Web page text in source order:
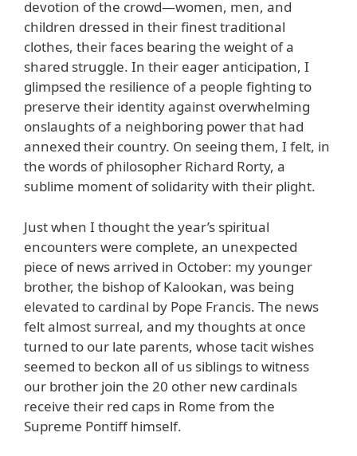
devotion of the crowd—women, men, and
children dressed in their finest traditional
clothes, their faces bearing the weight of a
shared struggle. In their eager anticipation, I
glimpsed the resilience of a people fighting to
preserve their identity against overwhelming
onslaughts of a neighboring power that had
annexed their country. On seeing them, I felt, in
the words of philosopher Richard Rorty, a
sublime moment of solidarity with their plight.
Just when I thought the year’s spiritual
encounters were complete, an unexpected
piece of news arrived in October: my younger
brother, the bishop of Kalookan, was being
elevated to cardinal by Pope Francis. The news
felt almost surreal, and my thoughts at once
turned to our late parents, whose tacit wishes
seemed to beckon all of us siblings to witness
our brother join the 20 other new cardinals
receive their red caps in Rome from the
Supreme Pontiff himself.